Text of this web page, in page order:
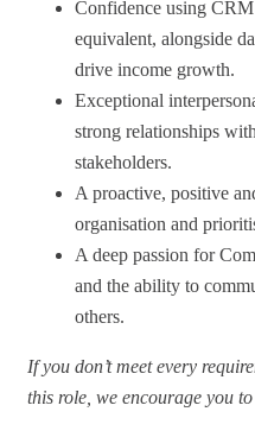
Confidence using
equivalent, alongside
drive income growth.
Exceptional
strong relationships
stakeholders.
A proactive, positive
organisation and
A deep passion for
and the ability to
others.
If you don’t meet every
this role, we encourage you